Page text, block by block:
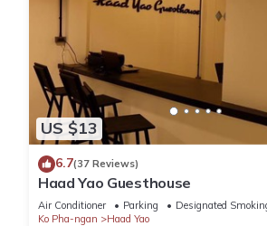
US $13
6.7(37 Reviews)
Haad Yao Guesthouse
Air Conditioner Parking
Designated
Ko Pha-ngan
Haad Yao